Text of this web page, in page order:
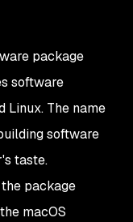
package
software
Linux. The name
software
taste.
package
macOS